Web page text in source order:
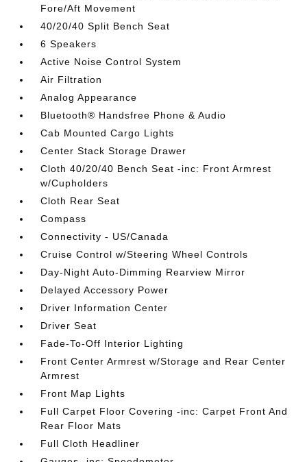
Fore/Aft Movement
40/20/40 Split Bench Seat
6 Speakers
Active Noise Control System
Air Filtration
Analog Appearance
Bluetooth® Handsfree Phone & Audio
Cab Mounted Cargo Lights
Center Stack Storage Drawer
Cloth 40/20/40 Bench Seat -inc: Front Armrest
w/Cupholders
Cloth Rear Seat
Compass
Connectivity - US/Canada
Cruise Control w/Steering Wheel Controls
Day-Night Auto-Dimming Rearview Mirror
Delayed Accessory Power
Driver Information Center
Driver Seat
Fade-To-Off Interior Lighting
Front Center Armrest w/Storage and Rear Center
Armrest
Front Map Lights
Full Carpet Floor Covering -inc: Carpet Front And
Rear Floor Mats
Full Cloth Headliner